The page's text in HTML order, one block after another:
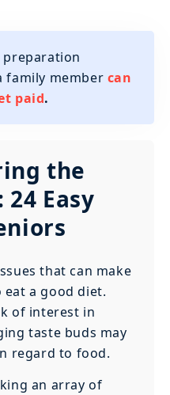
preparation
family member can
paid.
the
24 Easy
that can make
a good diet.
of interest in
taste buds may
regard to food.
an array of